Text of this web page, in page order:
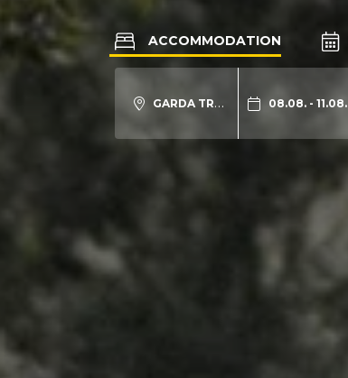
ACCOMMODATION
GARDA TRENTINO 08.08. - 11.08.